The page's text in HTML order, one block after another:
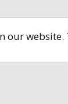
our
reserved ©
on site